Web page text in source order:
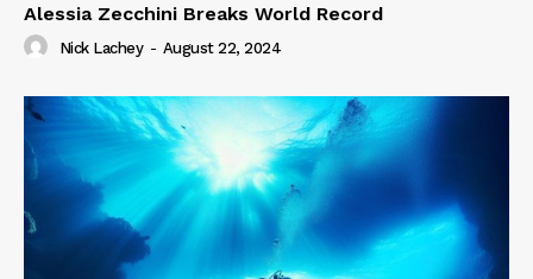
Alessia Zecchini Breaks World Record
Nick Lachey - August 22, 2024